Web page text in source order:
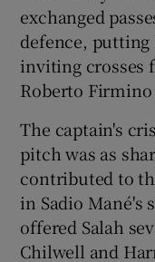
exchanged
defence,
inviting crosses
Roberto
The captain's
pitch was as
contributed to
in Sadio Mané's
offered Salah
Chilwell and